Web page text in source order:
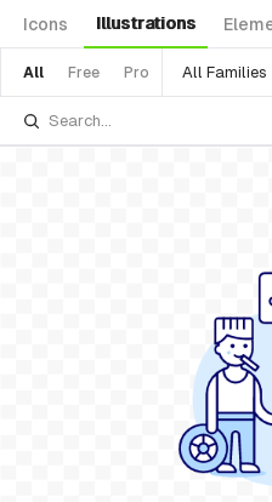
Icons Illustrations
All Free Pro All Families